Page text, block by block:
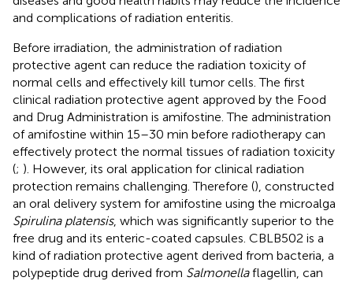
and complications of radiation enteritis.
Before irradiation, the administration of radiation
protective agent can reduce the radiation toxicity of
normal cells and effectively kill tumor cells. The first
clinical radiation protective agent approved by the Food
and Drug Administration is amifostine. The administration
of amifostine within 15–30 min before radiotherapy can
effectively protect the normal tissues of radiation toxicity
(; ). However, its oral application for clinical radiation
protection remains challenging. Therefore (), constructed
an oral delivery system for amifostine using the microalga
Spirulina platensis, which was significantly superior to the
free drug and its enteric-coated capsules. CBLB502 is a
kind of radiation protective agent derived from bacteria, a
polypeptide drug derived from Salmonellaflagellin, can